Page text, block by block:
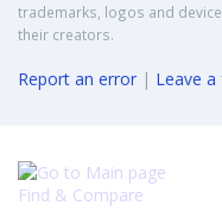
trademarks, logos and
their creators.
Report an error | Leave
Find & Compare